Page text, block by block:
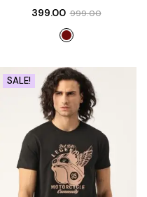
399.00 999.00
SALE!